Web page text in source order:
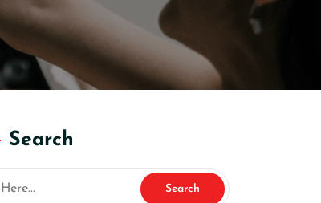
Search